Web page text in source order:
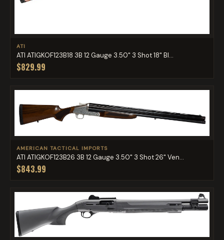
ATI
ATI ATIGKOF123B18 3B 12 Gauge 3.50" 3 Shot 18" Bl...
$829.99
AMERICAN TACTICAL IMPORTS
ATI ATIGKOF123B26 3B 12 Gauge 3.50" 3 Shot 26" Ven...
$843.99